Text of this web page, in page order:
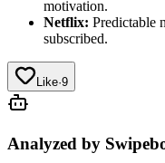
motivation.
Netflix: Predictable
subscribed.
Like·9
Analyzed by